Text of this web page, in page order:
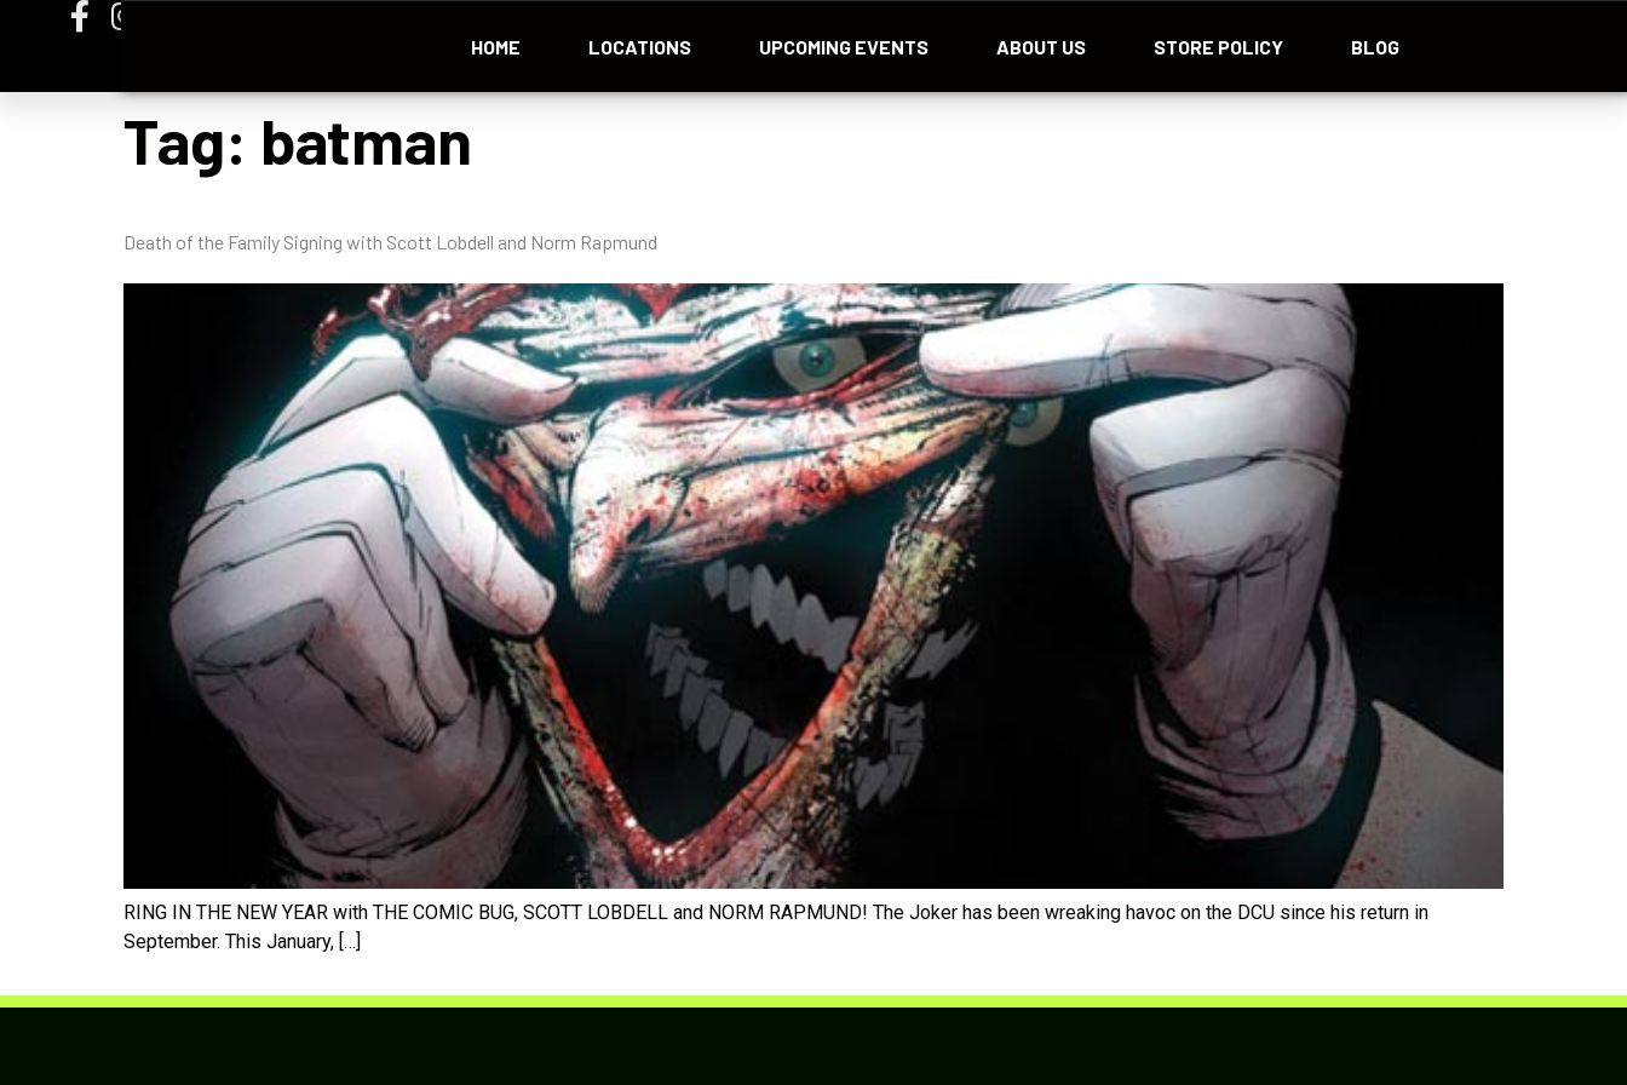
HOME LOCATIONS UPCOMING EVENTS ABOUT US STORE POLICY BLOG
Tag: batman
Death of the Family Signing with Scott Lobdell and Norm Rapmund
RING IN THE NEW YEAR with THE COMIC BUG, SCOTT LOBDELL and NORM RAPMUND! The Joker has been wreaking havoc on the DCU since his return in
September. This January, […]